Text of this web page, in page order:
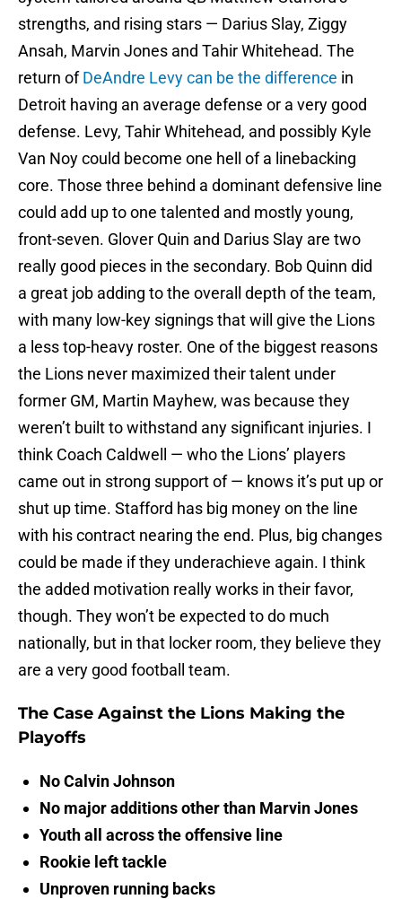
strengths, and rising stars — Darius Slay, Ziggy
Ansah, Marvin Jones and Tahir Whitehead. The
return ofDeAndre Levy can be the difference in
Detroit having an average defense or a very good
defense. Levy, Tahir Whitehead, and possibly Kyle
Van Noy could become one hell of a linebacking
core. Those three behind a dominant defensive line
could add up to one talented and mostly young,
front-seven. Glover Quin and Darius Slay are two
really good pieces in the secondary. Bob Quinn did
a great job adding to the overall depth of the team,
with many low-key signings that will give the Lions
a less top-heavy roster. One of the biggest reasons
the Lions never maximized their talent under
former GM, Martin Mayhew, was because they
weren’t built to withstand any significant injuries. I
think Coach Caldwell — who the Lions’ players
came out in strong support of — knows it’s put up or
shut up time. Stafford has big money on the line
with his contract nearing the end. Plus, big changes
could be made if they underachieve again. I think
the added motivation really works in their favor,
though. They won’t be expected to do much
nationally, but in that locker room, they believe they
are a very good football team.
The Case Against the Lions Making the
Playoffs
No Calvin Johnson
No major additions other than Marvin Jones
Youth all across the offensive line
Rookie left tackle
Unproven running backs